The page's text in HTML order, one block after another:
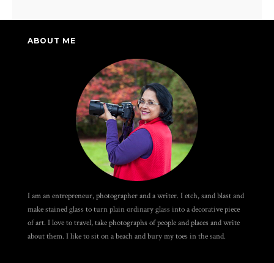
ABOUT ME
I am an entrepreneur, photographer and a writer. I etch, sand blast and
make stained glass to turn plain ordinary glass into a decorative piece
of art. I love to travel, take photographs of people and places and write
about them. I like to sit on a beach and bury my toes in the sand.